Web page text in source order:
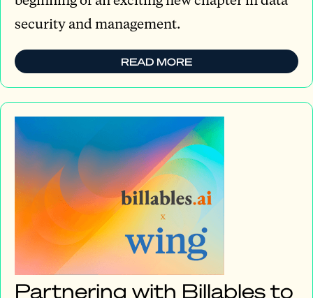
security and management.
READ MORE
Partnering with Billables to